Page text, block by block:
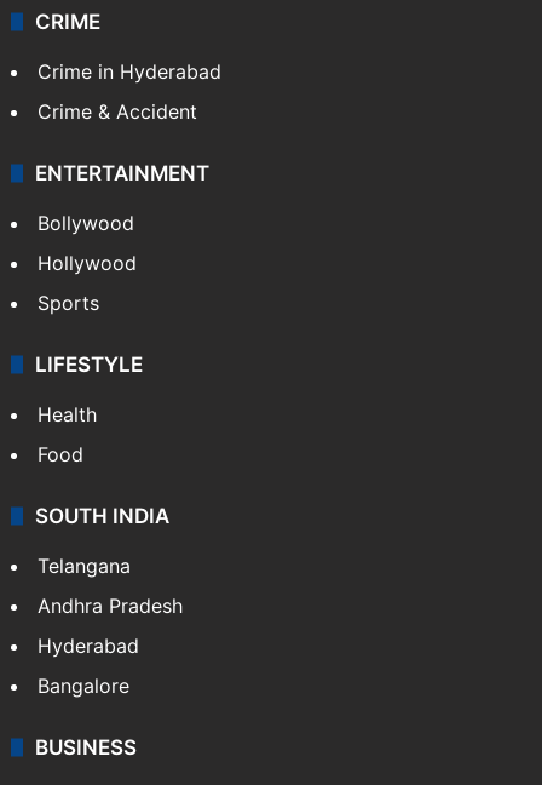
CRIME
Crime in Hyderabad
Crime & Accident
ENTERTAINMENT
Bollywood
Hollywood
Sports
LIFESTYLE
Health
Food
SOUTH INDIA
Telangana
Andhra Pradesh
Hyderabad
Bangalore
BUSINESS